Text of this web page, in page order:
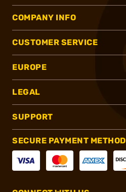
COMPANY INFO
CUSTOMER SERVICE
EUROPE
LEGAL
SUPPORT
SECURE PAYMENT METHOD